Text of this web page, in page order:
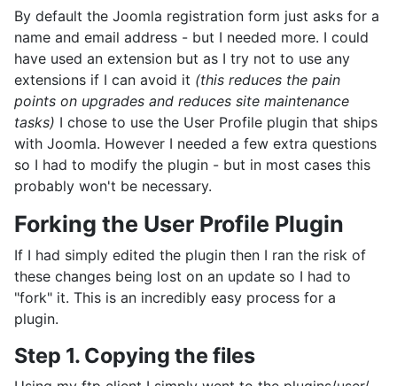
By default the Joomla registration form just asks for a
name and email address - but I needed more. I could
have used an extension but as I try not to use any
extensions if I can avoid it (this reduces the pain
points on upgrades and reduces site maintenance
tasks) I chose to use the User Profile plugin that ships
with Joomla. However I needed a few extra questions
so I had to modify the plugin - but in most cases this
probably won't be necessary.
Forking the User Profile Plugin
If I had simply edited the plugin then I ran the risk of
these changes being lost on an update so I had to
"fork" it. This is an incredibly easy process for a
plugin.
Step 1. Copying the files